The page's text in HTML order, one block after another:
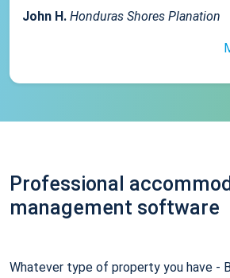
John H. Honduras Shores Planation
Professional
management software
Whatever type of property you have -